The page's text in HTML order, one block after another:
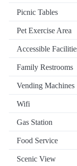
Picnic Tables
Pet Exercise Area
Accessible
Family Restrooms
Vending Machines
Wifi
Gas Station
Food Service
Scenic View